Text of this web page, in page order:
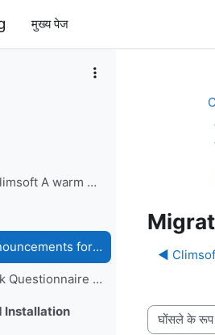
मुख्य पेज
Welcome to Climsoft A warm welcome to the Climsoft...
News and Announcements forum
User Feedback Questionnaire on Climsoft CDMS Perfo...
Installation
◀︎
प्रदर्शन मोड